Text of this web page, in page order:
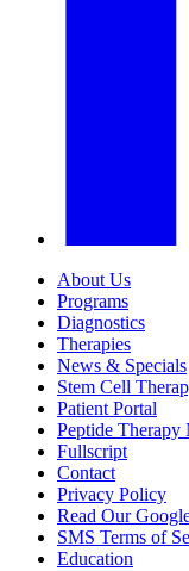
About Us
Programs
Diagnostics
Therapies
News & Specials
Stem Cell
Patient Portal
Peptide Therapy
Fullscript
Contact
Privacy Policy
Read Our
SMS Terms of
Education